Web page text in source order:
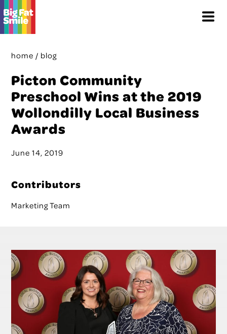
Skip
to
Menu
home / blog
Picton Community
Preschool Wins at the 2019
Wollondilly Local Business
Awards
June 14, 2019
Contributors
Marketing Team